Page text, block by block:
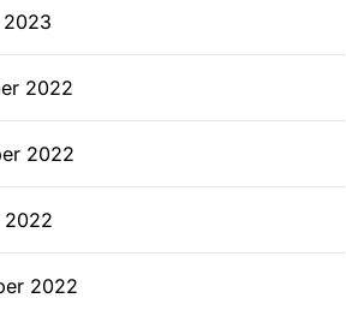
2022
2022
2022
2022